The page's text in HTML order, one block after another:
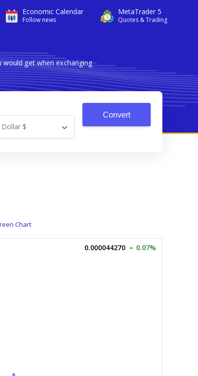
Economic Calendar
Follow news
MetaTrader 5
Quotes & Trading
get when exchanging
Dollar $
Convert
Chart
0.000044270 0.07%